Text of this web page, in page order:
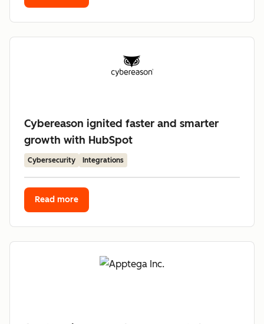
Cybereason ignited faster and smarter
growth with HubSpot
Cybersecurity Integrations
Read more